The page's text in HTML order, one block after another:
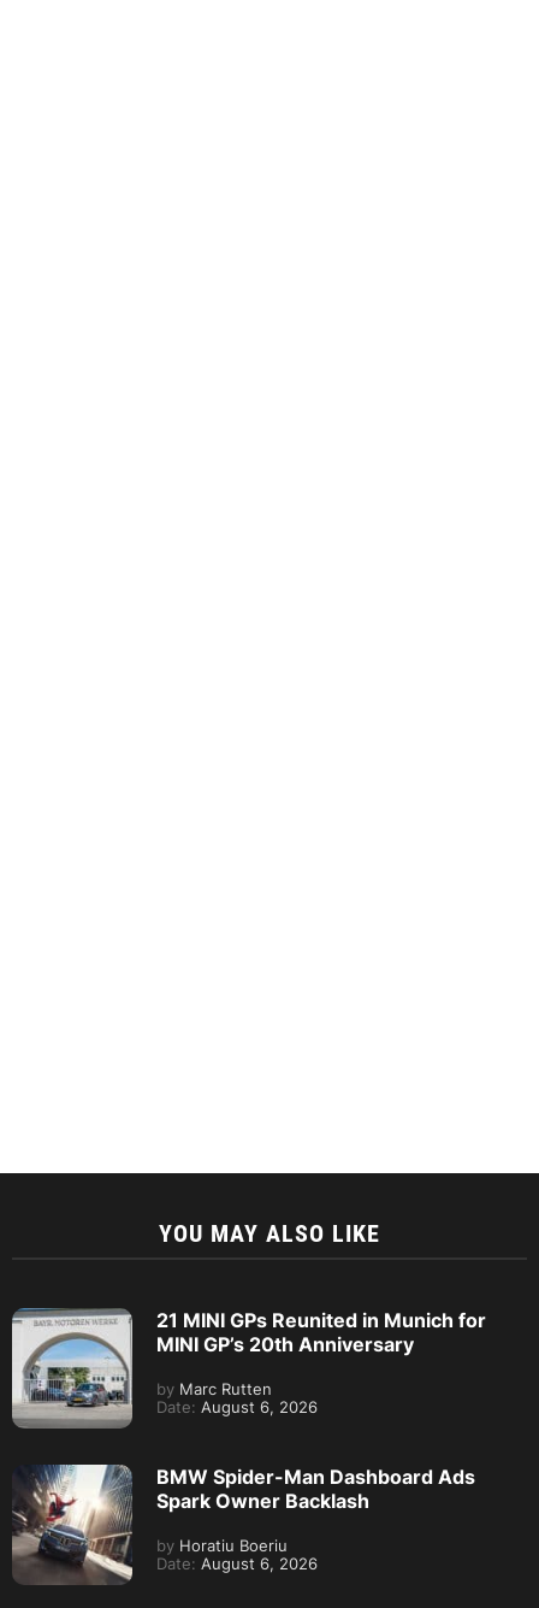
YOU MAY ALSO LIKE
21 MINI GPs Reunited in Munich for
MINI GP’s 20th Anniversary
by Marc Rutten
Date: August 6, 2026
BMW Spider-Man Dashboard Ads
Spark Owner Backlash
by Horatiu Boeriu
Date: August 6, 2026